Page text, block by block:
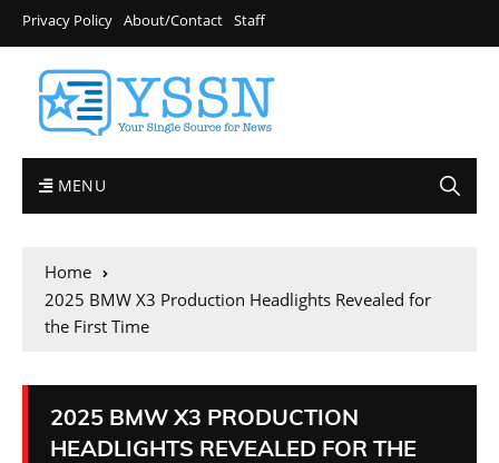
Privacy Policy About/Contact Staff
MENU
Home
2025 BMW X3 Production Headlights Revealed for
the First Time
2025 BMW X3 PRODUCTION
HEADLIGHTS REVEALED FOR THE